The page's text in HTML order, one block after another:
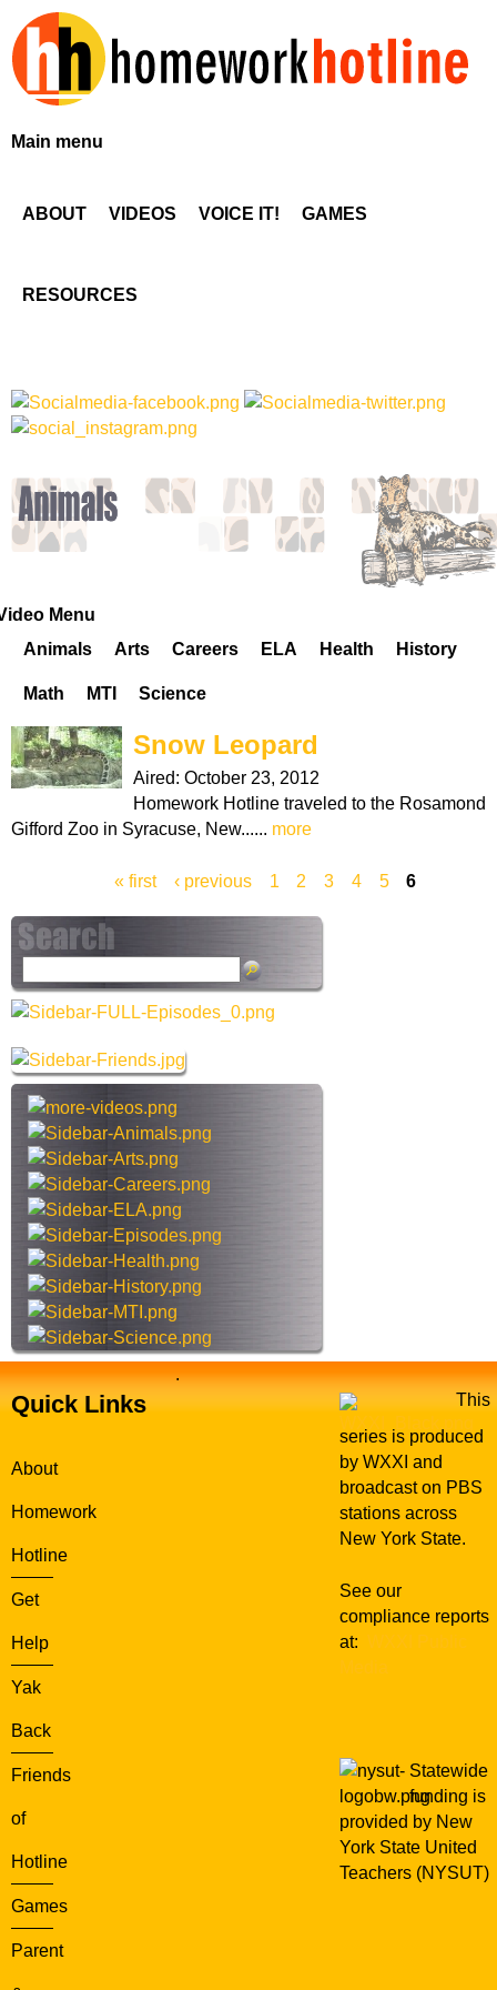
to
main
H
e
o
k
o
l
i
n
Main menu
ABOUT VIDEOS VOICE IT! GAMES
RESOURCES
Menu
Animals
Arts Careers ELA Health History
Math MTI Science
Snow Leopard
Aired: October 23, 2012
Homework Hotline traveled to the Rosamond
Gifford Zoo in Syracuse, New...... more
P
a
g
s
« first ‹ previous 1 2 3 4 5 6
e
a
r
c
h
h
s
s
e
Quick Links
About
Homework
Hotline
Get
Help
Yak
Back
Friends
of
Hotline
Games
Parent
.
This
series is produced
by WXXI and
broadcast on PBS
stations across
New York State.
See our
compliance reports
at:
Statewide
funding is
provided by New
York State United
Teachers (NYSUT)